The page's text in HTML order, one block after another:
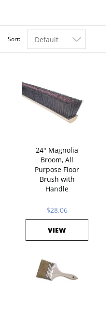
Sort Default
24" Magnolia
Broom, All
Purpose Floor
Brush with
Handle
$28.06
VIEW